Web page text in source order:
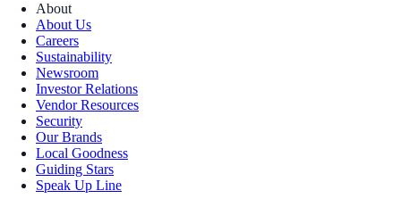
About
About Us
Careers
Sustainability
Newsroom
Investor Relations
Vendor Resources
Security
Our Brands
Local Goodness
Guiding Stars
Speak Up Line